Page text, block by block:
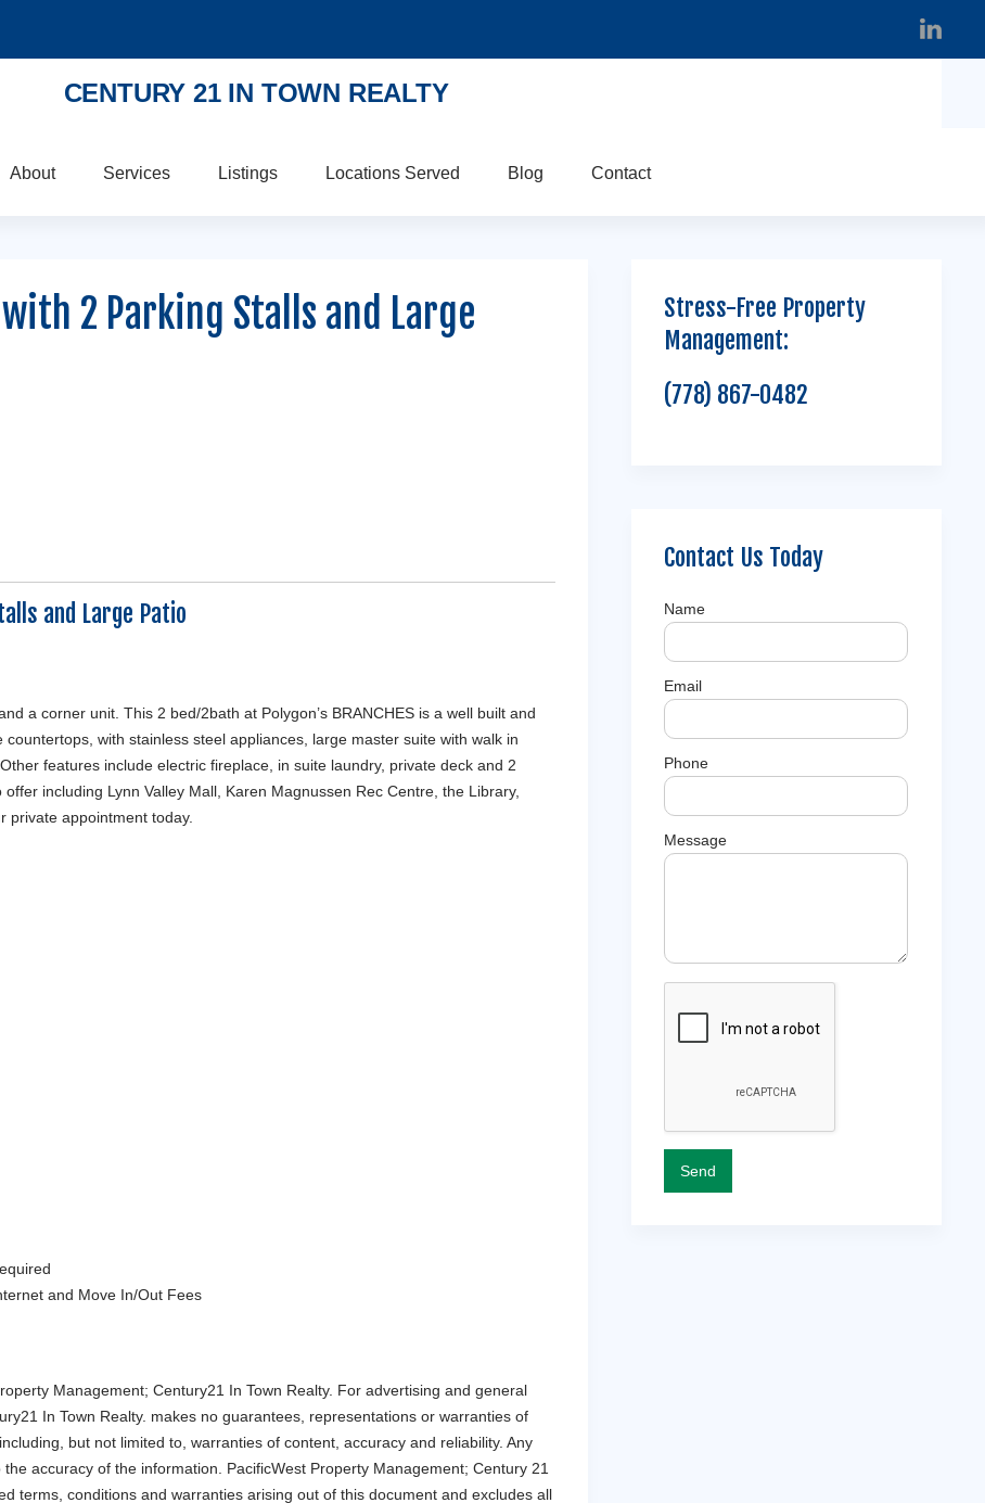
CENTURY 21 IN TOWN REALTY
About Services Listings Locations Served Blog Contact
2 Parking Stalls and Large
and Large Patio
a corner unit. This 2 bed/2bath at Polygon’s BRANCHES is a well built and
with stainless steel appliances, large master suite with walk in
features include electric fireplace, in suite laundry, private deck and 2
including Lynn Valley Mall, Karen Magnussen Rec Centre, the Library,
private appointment today.
and Move In/Out Fees
Management; Century21 In Town Realty. For advertising and general
In Town Realty. makes no guarantees, representations or warranties of
but not limited to, warranties of content, accuracy and reliability. Any
accuracy of the information. PacificWest Property Management; Century 21
terms, conditions and warranties arising out of this document and excludes all
Stress-Free Property
Management:
(778) 867-0482
Contact Us Today
Name
Email
Phone
Message